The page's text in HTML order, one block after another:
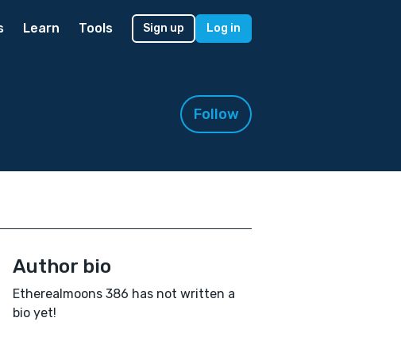
Learn Tools Sign up Log in
Follow
Author bio
Etherealmoons 386 has not written a
bio yet!